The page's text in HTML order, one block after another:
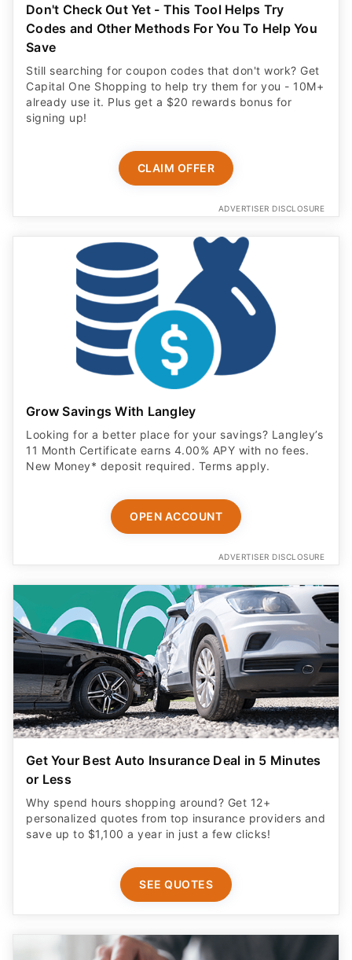
Don't Check Out Yet - This Tool Helps Try
Codes and Other Methods For You To Help You
Save
Still searching for coupon codes that don't work? Get
Capital One Shopping to help try them for you - 10M+
already use it. Plus get a $20 rewards bonus for
signing up!
CLAIM OFFER
ADVERTISER DISCLOSURE
Grow Savings With Langley
Looking for a better place for your savings? Langley’s
11 Month Certificate earns 4.00% APY with no fees.
New Money* deposit required. Terms apply.
OPEN ACCOUNT
ADVERTISER DISCLOSURE
Get Your Best Auto Insurance Deal in 5 Minutes
or Less
Why spend hours shopping around? Get 12+
personalized quotes from top insurance providers and
save up to $1,100 a year in just a few clicks!
SEE QUOTES